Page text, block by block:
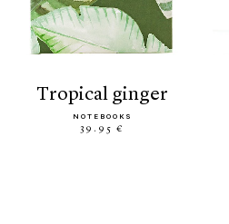
tropical ginger
NOTEBOOKS
39.95 €